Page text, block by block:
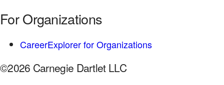
For Organizations
CareerExplorer for Organizations
©2026 Carnegie Dartlet LLC